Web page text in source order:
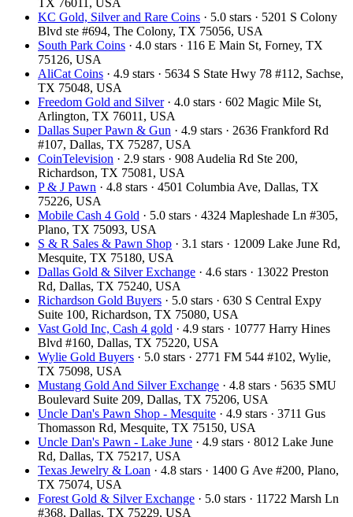
KC Gold, Silver and Rare Coins · 5.0 stars · 5201 S Colony
Blvd ste #694, The Colony, TX 75056, USA
South Park Coins​​ · 4.0 stars · 116 E Main St, Forney, TX
75126, USA
AliCat Coins · 4.9 stars · 5634 S State Hwy 78 #112, Sachse,
TX 75048, USA
Freedom Gold and Silver· 4.0 stars · 602 Magic Mile St,
Arlington, TX 76011, USA
Dallas Super Pawn & Gun · 4.9 stars · 2636 Frankford Rd
#107, Dallas, TX 75287, USA
CoinTelevision · 2.9 stars · 908 Audelia Rd Ste 200,
Richardson, TX 75081, USA
P & J Pawn · 4.8 stars · 4501 Columbia Ave, Dallas, TX
75226, USA
Mobile Cash 4 Gold · 5.0 stars · 4324 Mapleshade Ln #305,
Plano, TX 75093, USA
S & R Sales & Pawn Shop · 3.1 stars · 12009 Lake June Rd,
Mesquite, TX 75180, USA
Dallas Gold & Silver Exchange · 4.6 stars · 13022 Preston
Rd, Dallas, TX 75240, USA
Richardson Gold Buyers · 5.0 stars · 630 S Central Expy
Suite 100, Richardson, TX 75080, USA
Vast Gold Inc, Cash 4 gold · 4.9 stars · 10777 Harry Hines
Blvd #160, Dallas, TX 75220, USA
Wylie Gold Buyers · 5.0 stars · 2771 FM 544 #102, Wylie,
TX 75098, USA
Mustang Gold And Silver Exchange · 4.8 stars · 5635 SMU
Boulevard Suite 209, Dallas, TX 75206, USA
Uncle Dan's Pawn Shop - Mesquite · 4.9 stars · 3711 Gus
Thomasson Rd, Mesquite, TX 75150, USA
Uncle Dan's Pawn - Lake June · 4.9 stars · 8012 Lake June
Rd, Dallas, TX 75217, USA
Texas Jewelry & Loan · 4.8 stars · 1400 G Ave #200, Plano,
TX 75074, USA
Forest Gold & Silver Exchange · 5.0 stars · 11722 Marsh Ln
#368, Dallas, TX 75229, USA